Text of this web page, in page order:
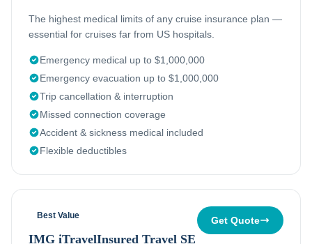
The highest medical limits of any cruise insurance plan —
essential for cruises far from US hospitals.
Emergency medical up to $1,000,000
Emergency evacuation up to $1,000,000
Trip cancellation & interruption
Missed connection coverage
Accident & sickness medical included
Flexible deductibles
Best Value
IMG iTravelInsured Travel SE
Get Quote